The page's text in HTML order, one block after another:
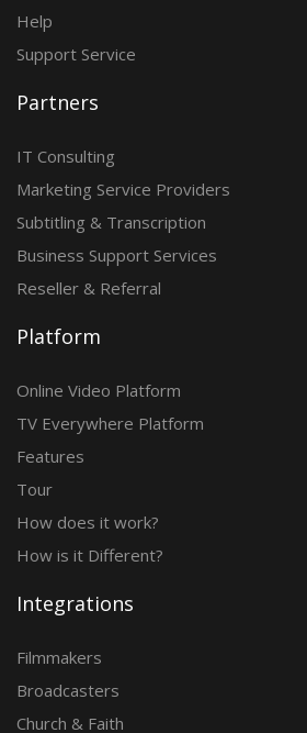
Help
Support Service
Partners
IT Consulting
Marketing Service Providers
Subtitling & Transcription
Business Support Services
Reseller & Referral
Platform
Online Video Platform
TV Everywhere Platform
Features
Tour
How does it work?
How is it Different?
Integrations
Filmmakers
Broadcasters
Church & Faith